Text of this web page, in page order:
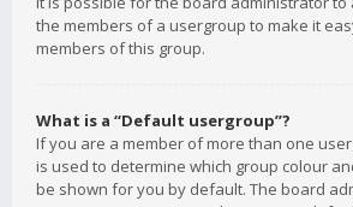
the members of a usergroup to make it
members of this group.
What is a “Default usergroup”?
If you are a member of more than one
is used to determine which group colour
be shown for you by default. The board